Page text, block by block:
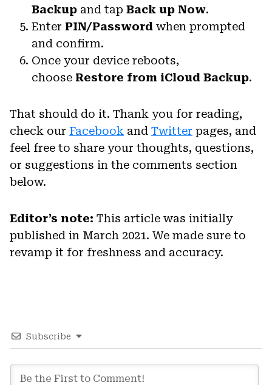
Backup and tap Back up Now.
Enter PIN/Password when prompted
and confirm.
Once your device reboots,
choose Restore from iCloud Backup.
That should do it. Thank you for reading,
check our Facebook and Twitter pages, and
feel free to share your thoughts, questions,
or suggestions in the comments section
below.
Editor’s note: This article was initially
published in March 2021. We made sure to
revamp it for freshness and accuracy.
Subscribe